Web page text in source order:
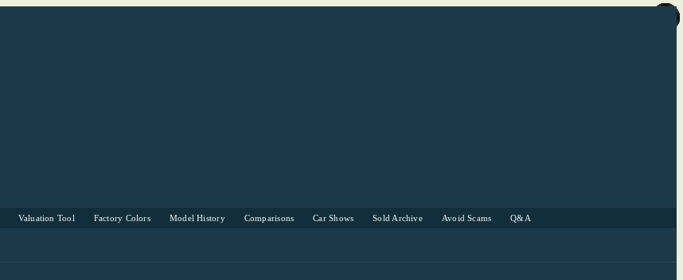
Valuation Tool Factory Colors Model History Comparisons Car Shows Sold Archive Avoid Scams Q&A